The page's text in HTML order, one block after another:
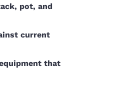
pot, and
current
that